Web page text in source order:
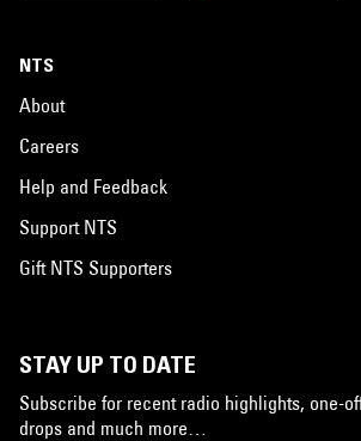
NTS
About
Careers
Help and Feedback
Support NTS
Gift NTS Supporters
STAY UP TO DATE
Subscribe for recent radio highlights, one-
drops and much more…